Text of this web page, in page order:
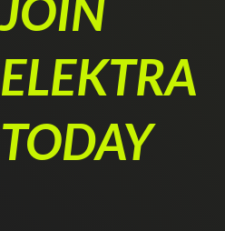
ELEKTRA
TODAY